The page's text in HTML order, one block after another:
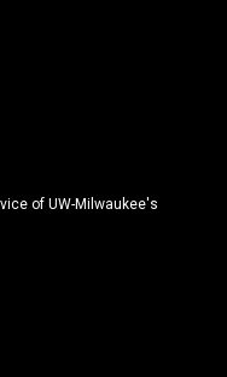
of UW-Milwaukee's